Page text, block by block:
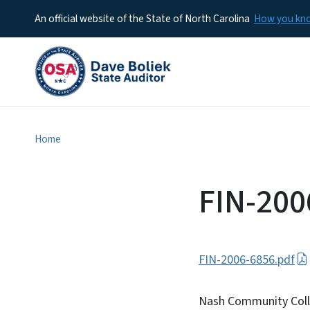
An official website of the State of North Carolina How you
Home
FIN-
FIN-2006-6856.pdf
Nash Community